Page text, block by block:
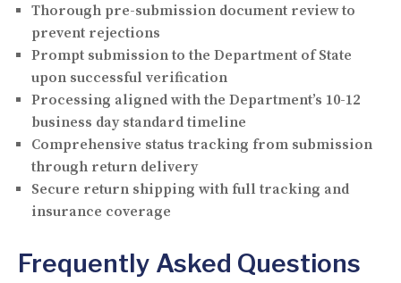
Thorough pre-submission document review to
prevent rejections
Prompt submission to the Department of State
upon successful verification
Processing aligned with the Department’s 10-12
business day standard timeline
Comprehensive status tracking from submission
through return delivery
Secure return shipping with full tracking and
insurance coverage
Frequently Asked Questions